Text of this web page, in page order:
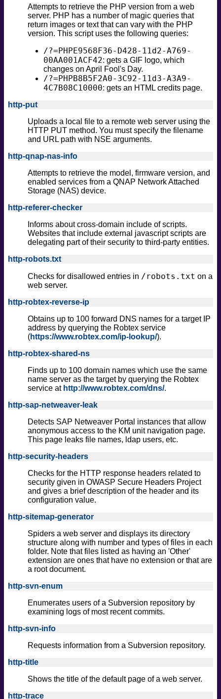
Attempts to retrieve the PHP version from a web
server. PHP has a number of magic queries that
return images or text that can vary with the PHP
version. This script uses the following queries:
/?=PHPE9568F36-D428-11d2-A769-
00AA001ACF42: gets a GIF logo, which
changes on April Fool's Day.
/?=PHPB8B5F2A0-3C92-11d3-A3A9-
4C7B08C10000: gets an HTML credits page.
http-put
Uploads a local file to a remote web server using the
HTTP PUT method. You must specify the filename
and URL path with NSE arguments.
http-qnap-nas-info
Attempts to retrieve the model, firmware version, and
enabled services from a QNAP Network Attached
Storage (NAS) device.
http-referer-checker
Informs about cross-domain include of scripts.
Websites that include external javascript scripts are
delegating part of their security to third-party entities.
http-robots.txt
Checks for disallowed entries in /robots.txt on a
web server.
http-robtex-reverse-ip
Obtains up to 100 forward DNS names for a target IP
address by querying the Robtex service
(https://www.robtex.com/ip-lookup/).
http-robtex-shared-ns
Finds up to 100 domain names which use the same
name server as the target by querying the Robtex
service at http://www.robtex.com/dns/.
http-sap-netweaver-leak
Detects SAP Netweaver Portal instances that allow
anonymous access to the KM unit navigation page.
This page leaks file names, ldap users, etc.
http-security-headers
Checks for the HTTP response headers related to
security given in OWASP Secure Headers Project
and gives a brief description of the header and its
configuration value.
http-sitemap-generator
Spiders a web server and displays its directory
structure along with number and types of files in each
folder. Note that files listed as having an 'Other'
extension are ones that have no extension or that are
a root document.
http-svn-enum
Enumerates users of a Subversion repository by
examining logs of most recent commits.
http-svn-info
Requests information from a Subversion repository.
http-title
Shows the title of the default page of a web server.
http-trace